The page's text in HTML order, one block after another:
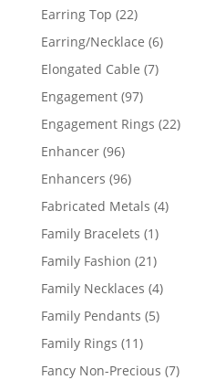
Earring Top 2222
products
Earring/Necklace 66
Elongated Cable 77
Engagement 9797
products
Engagement Rings 2222
Enhancer 9696
products
Enhancers 9696
products
Fabricated Metals 44
Family Bracelets 11
product
Family Fashion 2121
products
Family Necklaces 44
Family Pendants 55
Family Rings 1111
products
Fancy Non-Precious 77